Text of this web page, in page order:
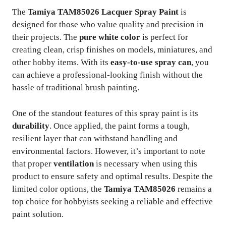
The Tamiya TAM85026 Lacquer Spray Paint is
designed for those who value quality and precision in
their projects. The pure white color is perfect for
creating clean, crisp finishes on models, miniatures, and
other hobby items. With its easy-to-use spray can, you
can achieve a professional-looking finish without the
hassle of traditional brush painting.
One of the standout features of this spray paint is its
durability. Once applied, the paint forms a tough,
resilient layer that can withstand handling and
environmental factors. However, it’s important to note
that proper ventilationis necessary when using this
product to ensure safety and optimal results. Despite the
limited color options, the Tamiya TAM85026 remains a
top choice for hobbyists seeking a reliable and effective
paint solution.